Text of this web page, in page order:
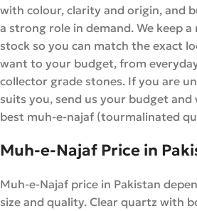
with colour, clarity and origin, and
a strong role in demand. We keep
stock so you can match the exact
want to your budget, from
collector grade stones. If you are
suits you, send us your budget
best muh-e-najaf (tourmalinated
Muh-e-Najaf Price in
Muh-e-Najaf price in Pakistan
size and quality. Clear quartz with